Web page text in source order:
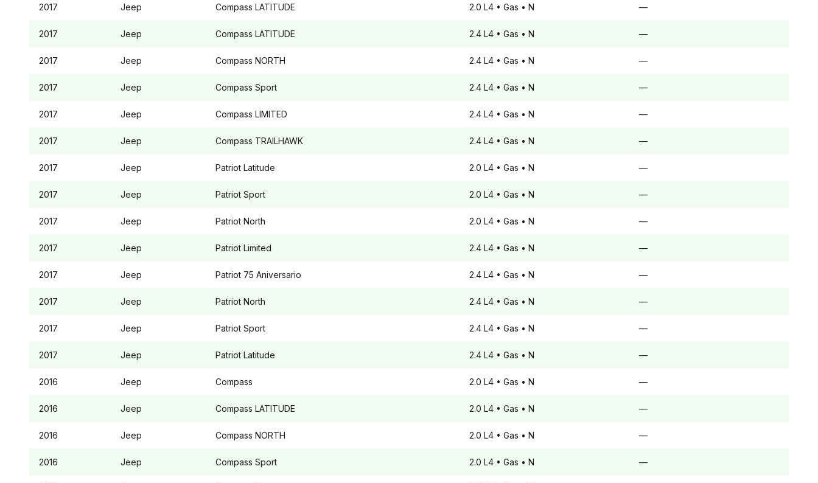
2017 Jeep Compass LATITUDE 2.0 L4 • Gas • N —
2017 Jeep Compass LATITUDE 2.4 L4 • Gas • N —
2017 Jeep Compass NORTH 2.4 L4 • Gas • N —
2017 Jeep Compass Sport 2.4 L4 • Gas • N —
2017 Jeep Compass LIMITED 2.4 L4 • Gas • N —
2017 Jeep Compass TRAILHAWK 2.4 L4 • Gas • N —
2017 Jeep Patriot Latitude 2.0 L4 • Gas • N —
2017 Jeep Patriot Sport 2.0 L4 • Gas • N —
2017 Jeep Patriot North 2.0 L4 • Gas • N —
2017 Jeep Patriot Limited 2.4 L4 • Gas • N —
2017 Jeep Patriot 75 Aniversario 2.4 L4 • Gas • N —
2017 Jeep Patriot North 2.4 L4 • Gas • N —
2017 Jeep Patriot Sport 2.4 L4 • Gas • N —
2017 Jeep Patriot Latitude 2.4 L4 • Gas • N —
2016 Jeep Compass 2.0 L4 • Gas • N —
2016 Jeep Compass LATITUDE 2.0 L4 • Gas • N —
2016 Jeep Compass NORTH 2.0 L4 • Gas • N —
2016 Jeep Compass Sport 2.0 L4 • Gas • N —